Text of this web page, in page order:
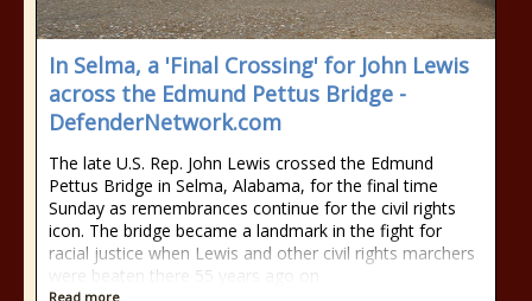
In Selma, a 'Final Crossing' for John Lewis
across the Edmund Pettus Bridge -
DefenderNetwork.com
The late U.S. Rep. John Lewis crossed the Edmund
Pettus Bridge in Selma, Alabama, for the final time
Sunday as remembrances continue for the civil rights
icon. The bridge became a landmark in the fight for
racial justice when Lewis and other civil rights marchers
were beaten there 55 years ago on
Read more